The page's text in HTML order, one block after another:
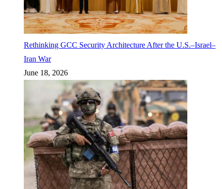
Rethinking GCC Security Architecture After the U.S.–Israel–
Iran War
June 18, 2026